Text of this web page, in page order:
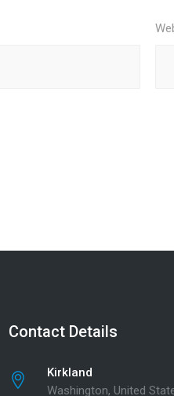
Contact Details
Kirkland
Washington, United